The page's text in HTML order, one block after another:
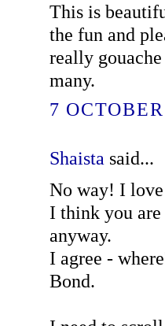
This is
the fun and
really
many.
7
Shaista said...
No way! I
I think you
anyway.
I agree -
Bond.